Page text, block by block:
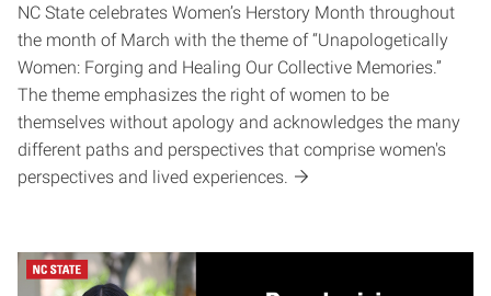
NC State celebrates Women’s Herstory Month throughout
the month of March with the theme of “Unapologetically
Women: Forging and Healing Our Collective Memories.”
The theme emphasizes the right of women to be
themselves without apology and acknowledges the many
different paths and perspectives that comprise women's
perspectives and lived experiences.